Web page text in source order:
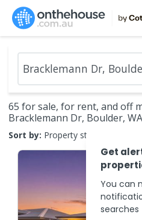
65 for sale, for rent, and off
Bracklemann Dr, Boulder,
Sort by: Property status
Get
You can
searches